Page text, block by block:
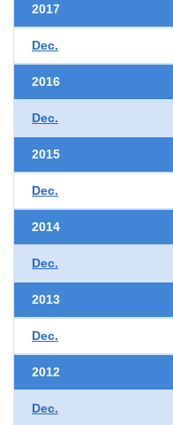
2017
Dec.
2016
Dec.
2015
Dec.
2014
Dec.
2013
Dec.
2012
Dec.